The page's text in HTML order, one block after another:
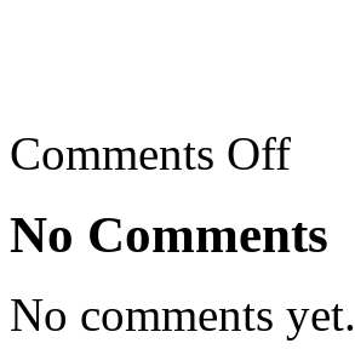
Comments Offon
El
Gallery
Shopping
No Comments
No comments yet.